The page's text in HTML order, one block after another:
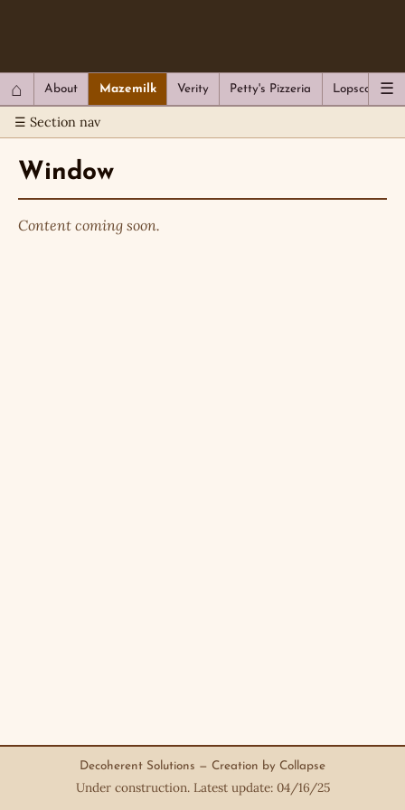
⌂ About Mazemilk Verity Petty's Pizzeria Lopscotch☰
☰ Section nav
Window
Content coming soon.
Decoherent Solutions — Creation by Collapse
Under construction. Latest update: 04/16/25